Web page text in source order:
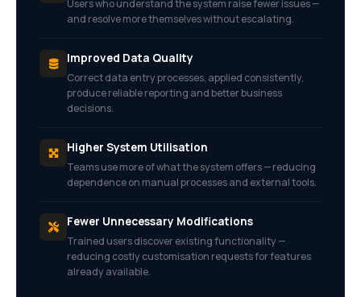
Users who understand the system raise fewer issues —
and resolve more themselves without escalating.
Improved Data Quality
Correct data entry processes, applied consistently,
produce reliable reporting and better business
decisions.
Higher System Utilisation
Teams use more of what the system offers — reducing
dependence on manual processes and external tools.
Fewer Unnecessary Modifications
Trained users discover existing functionality —
reducing costly customisation requests for features
already available.